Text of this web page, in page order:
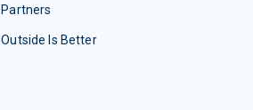
Partners
Outside Is Better